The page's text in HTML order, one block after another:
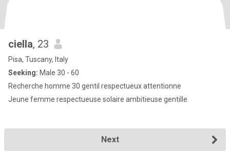
ciella, 23
Pisa, Tuscany, Italy
Seeking: Male 30 - 60
Recherche homme 30 gentil respectueux attentionne
Jeune femme respectueuse solaire ambitieuse gentille
Next